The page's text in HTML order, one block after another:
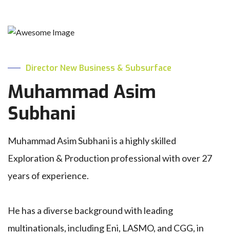
Director New Business & Subsurface
Muhammad Asim
Subhani
Muhammad Asim Subhani is a highly skilled
Exploration & Production professional with over 27
years of experience.
He has a diverse background with leading
multinationals, including Eni, LASMO, and CGG, in